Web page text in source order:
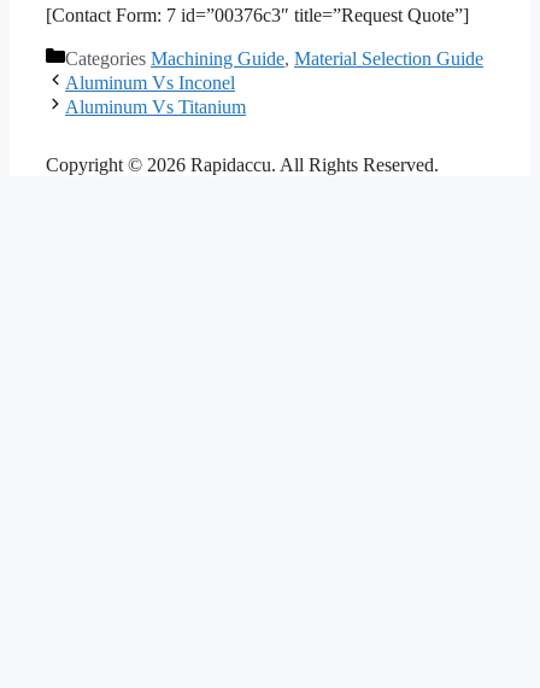
[Contact Form: 7 id=”00376c3″ title=”Request Quote”]
Categories Machining Guide, Material Selection Guide
Aluminum Vs Inconel
Aluminum Vs Titanium
Copyright © 2026 Rapidaccu. All Rights Reserved.